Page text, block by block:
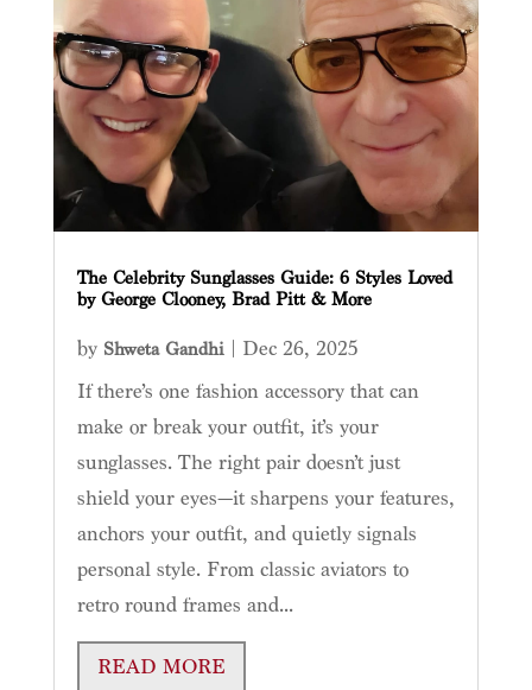
The Celebrity Sunglasses Guide: 6 Styles Loved
by George Clooney, Brad Pitt & More
by Shweta Gandhi| Dec 26, 2025
If there’s one fashion accessory that can
make or break your outfit, it’s your
sunglasses. The right pair doesn’t just
shield your eyes—it sharpens your features,
anchors your outfit, and quietly signals
personal style. From classic aviators to
retro round frames and...
READ MORE